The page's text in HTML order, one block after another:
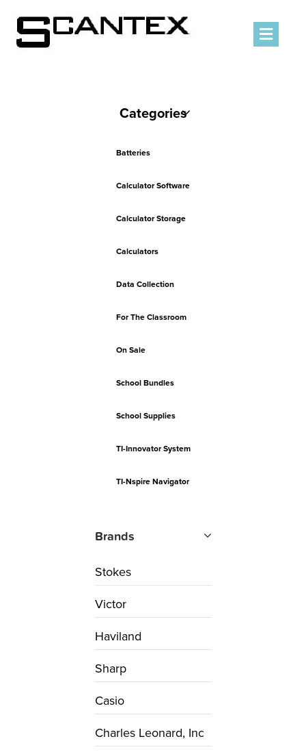
Categories
Batteries
Calculator Software
Calculator Storage
Calculators
Data Collection
For The Classroom
On Sale
School Bundles
School Supplies
TI-Innovator System
TI-Nspire Navigator
Brands
Stokes
Victor
Haviland
Sharp
Casio
Charles Leonard, Inc